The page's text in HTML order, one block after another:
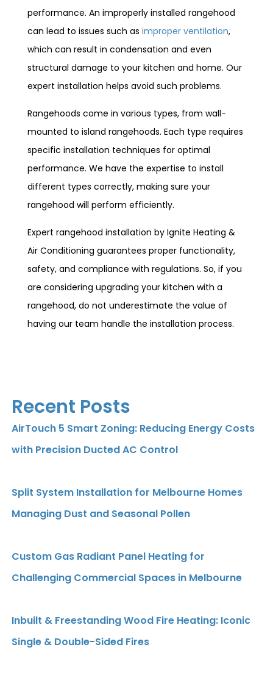
performance. An improperly installed rangehood
can lead to issues such as improper ventilation,
which can result in condensation and even
structural damage to your kitchen and home. Our
expert installation helps avoid such problems.
Rangehoods come in various types, from wall-
mounted to island rangehoods. Each type requires
specific installation techniques for optimal
performance. We have the expertise to install
different types correctly, making sure your
rangehood will perform efficiently.
Expert rangehood installation by Ignite Heating &
Air Conditioning guarantees proper functionality,
safety, and compliance with regulations. So, if you
are considering upgrading your kitchen with a
rangehood, do not underestimate the value of
having our team handle the installation process.
Recent Posts
AirTouch 5 Smart Zoning: Reducing Energy Costs
with Precision Ducted AC Control
Split System Installation for Melbourne Homes
Managing Dust and Seasonal Pollen
Custom Gas Radiant Panel Heating for
Challenging Commercial Spaces in Melbourne
Inbuilt & Freestanding Wood Fire Heating: Iconic
Single & Double-Sided Fires